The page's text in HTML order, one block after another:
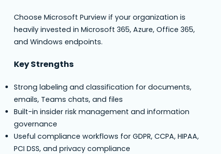
Choose Microsoft Purview if your organization is
heavily invested in Microsoft 365, Azure, Office 365,
and Windows endpoints.
Key Strengths
Strong labeling and classification for documents,
emails, Teams chats, and files
Built-in insider risk management and information
governance
Useful compliance workflows for GDPR, CCPA, HIPAA,
PCI DSS, and privacy compliance